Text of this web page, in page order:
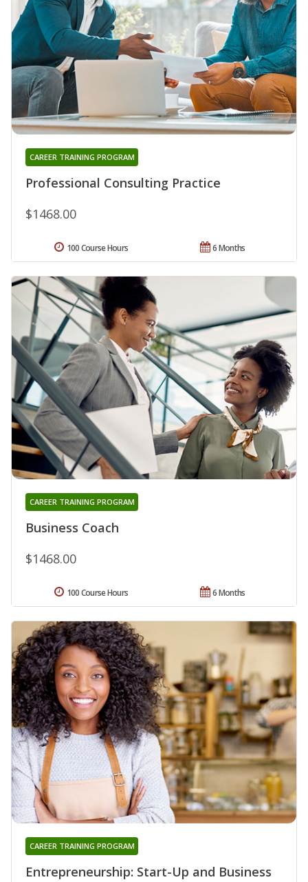
Professional Consulting Practice
CAREER TRAINING PROGRAM
$1468.00
6 Months
100 Course Hours
Business Coach
CAREER TRAINING PROGRAM
$1468.00
6 Months
100 Course Hours
Entrepreneurship: Start-Up and Business
CAREER TRAINING PROGRAM